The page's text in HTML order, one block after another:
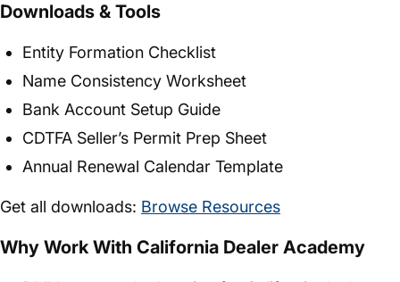
Downloads & Tools
Entity Formation Checklist
Name Consistency Worksheet
Bank Account Setup Guide
CDTFA Seller’s Permit Prep Sheet
Annual Renewal Calendar Template
Get all downloads: Browse Resources
Why Work With California Dealer Academy